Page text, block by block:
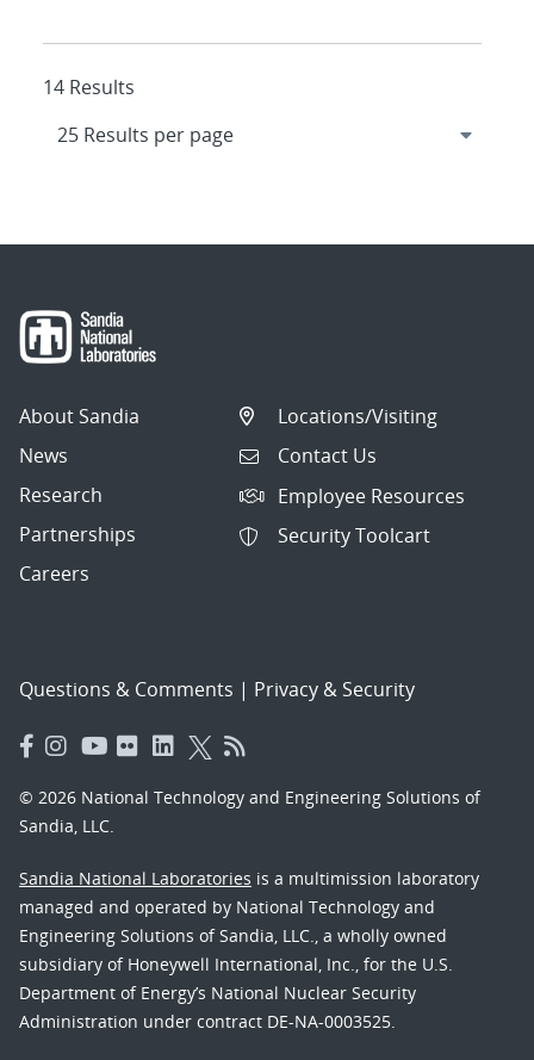
14 Results
About Sandia
News
Research
Partnerships
Careers
Locations/Visiting
Contact Us
Employee Resources
Security Toolcart
Questions & Comments | Privacy & Security
© 2026 National Technology and Engineering Solutions of
Sandia, LLC.
Sandia National Laboratories is a multimission laboratory
managed and operated by National Technology and
Engineering Solutions of Sandia, LLC., a wholly owned
subsidiary of Honeywell International, Inc., for the U.S.
Department of Energy’s National Nuclear Security
Administration under contract DE-NA-0003525.